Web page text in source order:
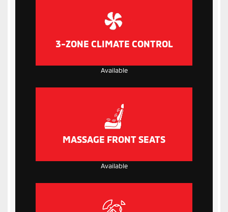
3-ZONE CLIMATE CONTROL
Available
MASSAGE FRONT SEATS
Available